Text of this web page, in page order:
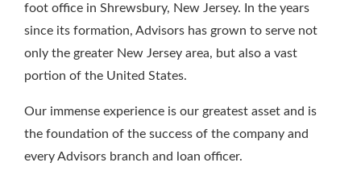
foot office in Shrewsbury, New Jersey. In the years
since its formation, Advisors has grown to serve not
only the greater New Jersey area, but also a vast
portion of the United States.
Our immense experience is our greatest asset and is
the foundation of the success of the company and
every Advisors branch and loan officer.